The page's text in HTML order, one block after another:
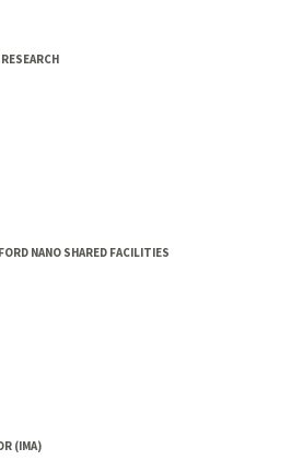
NANO SHARED FACILITIES
(IMA)